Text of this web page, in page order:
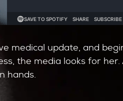
medical update, and
the media looks for
hands.